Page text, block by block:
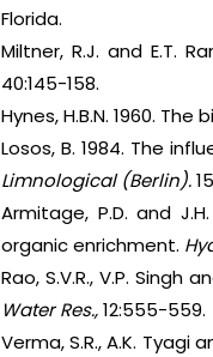
Florida.
Miltner, R.J. and E.T.
40:145-158.
Hynes, H.B.N. 1960.
Losos, B. 1984. The
Limnological (Berlin).
Armitage, P.D. and
organic enrichment.
Rao, S.V.R., V.P. Singh
Water Res.,12:555-559.
Verma, S.R., A.K.